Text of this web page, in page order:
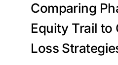
Comparing
Equity Trail to
Loss